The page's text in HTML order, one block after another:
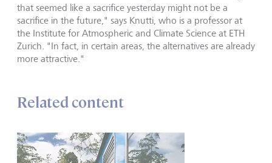
that seemed like a sacrifice yesterday might not be a
sacrifice in the future," says Knutti, who is a professor at
the Institute for Atmospheric and Climate Science at ETH
Zurich. "In fact, in certain areas, the alternatives are already
more attractive."
Related content